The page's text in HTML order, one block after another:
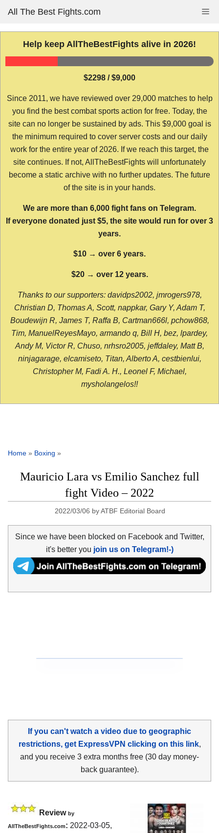
content
All The Best Fights.com
Help keep AllTheBestFights alive in 2026!
$2298 / $9,000
Since 2011, we have reviewed over 29,000 matches to help
you find the best combat sports action for free. Today, the
site can no longer be sustained by ads. This $9,000 goal is
the minimum required to cover server costs and our daily
work for the entire year of 2026. If we reach this target, the
site continues. If not, AllTheBestFights will unfortunately
become a static archive with no further updates. The future
of the site is in your hands.
We are more than 6,000 fight fans on Telegram.
If everyone donated just $5, the site would run for over 3
years.
$10 → over 6 years.
$20 → over 12 years.
Thanks to our supporters: davidps2002, jmrogers978,
Christian D, Thomas A, Scott, nappkar, Gary Y, Adam T,
Boudewijn R, James T, Raffa B, Cartman666l, pchow868,
Tim, ManuelReyesMayo, armando q, Bill H, bez, lpardey,
Andy M, Victor R, Chuso, nrhsro2005, jeffdaley, Matt B,
ninjagarage, elcamiseto, Titan, Alberto A, cestbienlui,
Christopher M, Fadi A. H., Leonel F, Michael,
mysholangelos!!
Home » Boxing »
Mauricio Lara vs Emilio Sanchez full
fight Video – 2022
2022/03/06 byATBF Editorial Board
Since we have been blocked on Facebook and Twitter,
it's better you join us on Telegram!-)
If you can't watch a video due to geographic
restrictions, get ExpressVPN clicking on this link,
and you receive 3 extra months free (30 day money-
back guarantee).
Review by
AllTheBestFights.com: 2022-03-05,